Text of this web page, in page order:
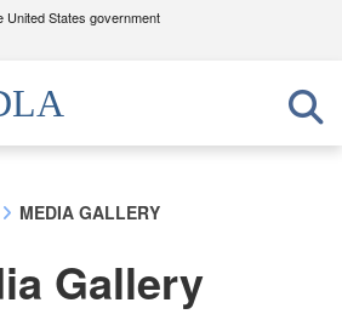
United States government
use .mil
belongs to an official U.S.
Defense organization in the United
) orhttps://means you’ve safely
.mil website. Share sensitive
MEDIA GALLERY
Gallery